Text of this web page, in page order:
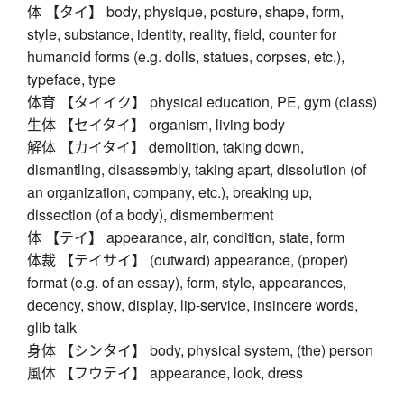
体 【タイ】 body, physique, posture, shape, form,
style, substance, identity, reality, field, counter for
humanoid forms (e.g. dolls, statues, corpses, etc.),
typeface, type
体育 【タイイク】 physical education, PE, gym (class)
生体 【セイタイ】 organism, living body
解体 【カイタイ】 demolition, taking down,
dismantling, disassembly, taking apart, dissolution (of
an organization, company, etc.), breaking up,
dissection (of a body), dismemberment
体 【テイ】 appearance, air, condition, state, form
体裁 【テイサイ】 (outward) appearance, (proper)
format (e.g. of an essay), form, style, appearances,
decency, show, display, lip-service, insincere words,
glib talk
身体 【シンタイ】 body, physical system, (the) person
風体 【フウテイ】 appearance, look, dress